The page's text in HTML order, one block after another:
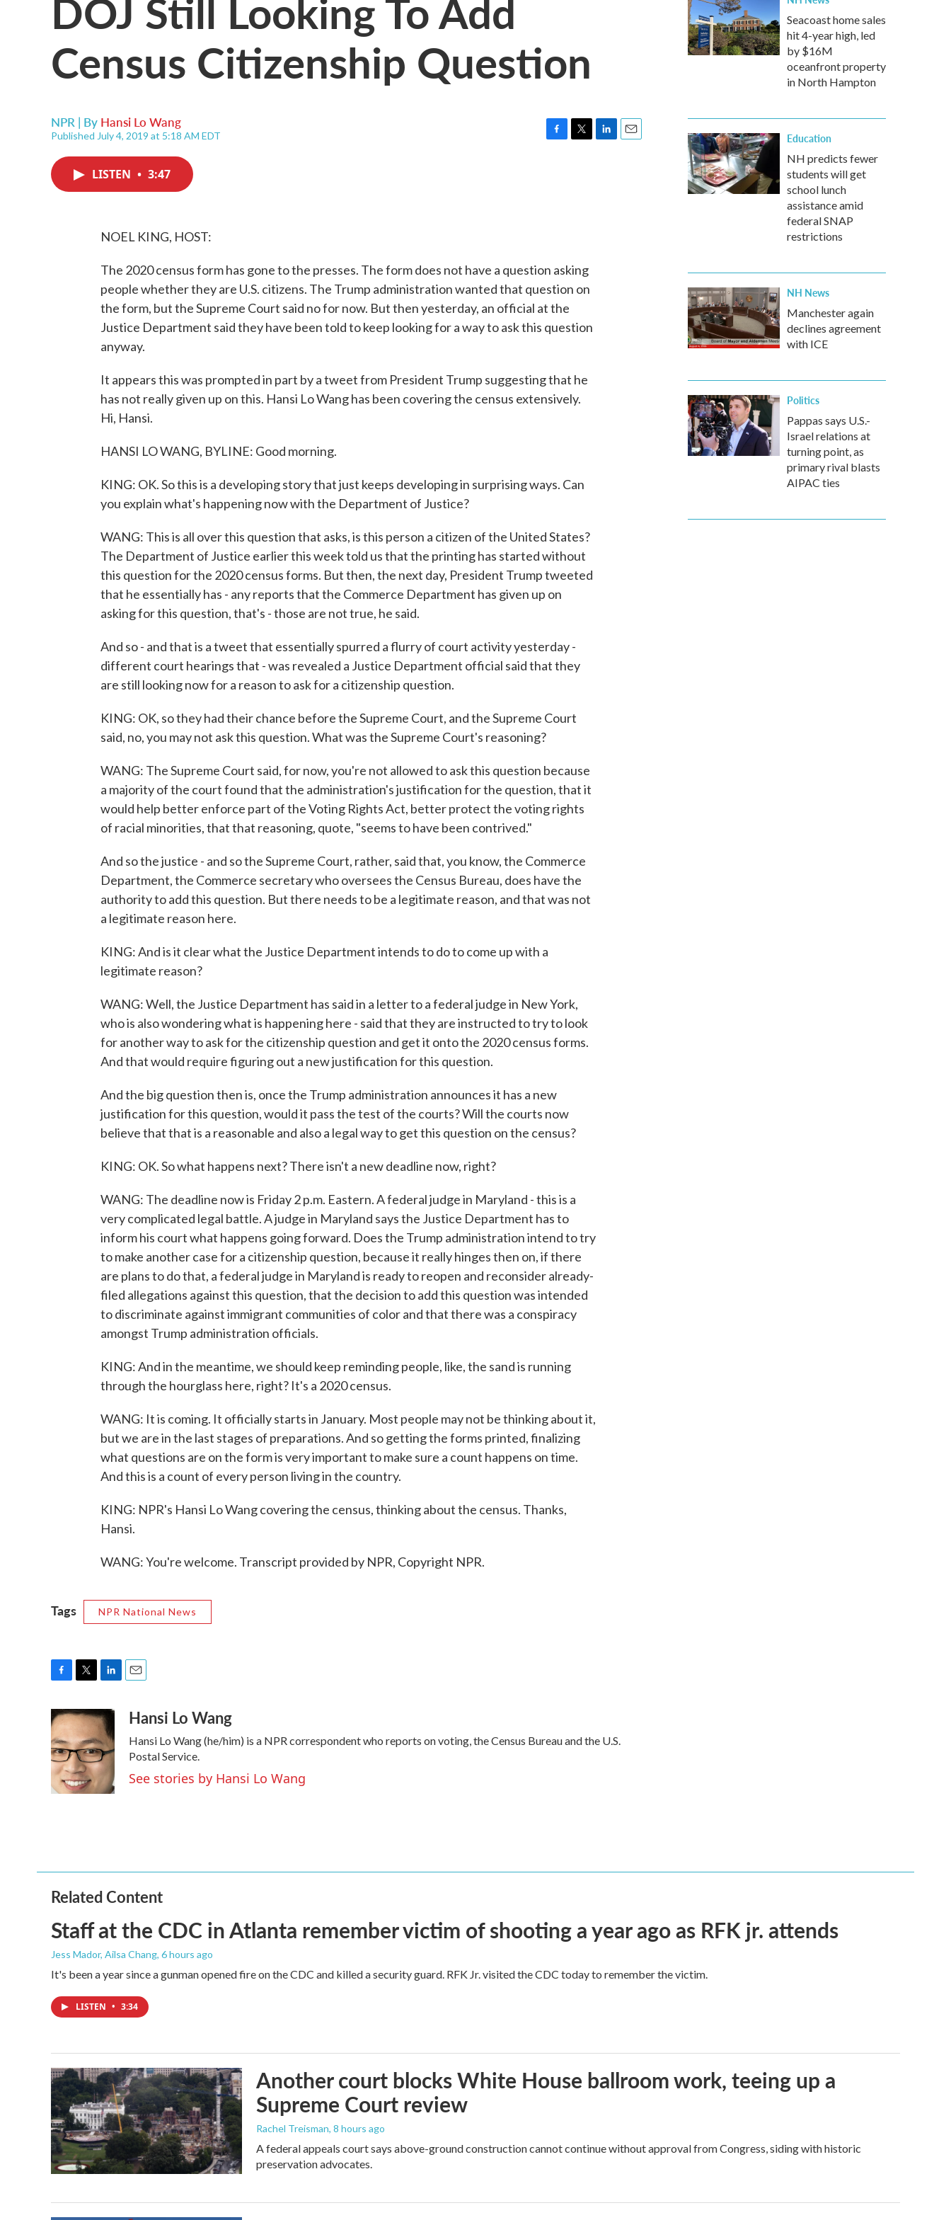
Census Citizenship Question
NPR | By Hansi Lo Wang
Published July 4, 2019 at 5:18 AM EDT
LISTEN • 3:47
NOEL KING, HOST:
The 2020 census form has gone to the presses. The form does not have a question asking
people whether they are U.S. citizens. The Trump administration wanted that question on
the form, but the Supreme Court said no for now. But then yesterday, an official at the
Justice Department said they have been told to keep looking for a way to ask this question
anyway.
It appears this was prompted in part by a tweet from President Trump suggesting that he
has not really given up on this. Hansi Lo Wang has been covering the census extensively.
Hi, Hansi.
HANSI LO WANG, BYLINE: Good morning.
KING: OK. So this is a developing story that just keeps developing in surprising ways. Can
you explain what's happening now with the Department of Justice?
WANG: This is all over this question that asks, is this person a citizen of the United States?
The Department of Justice earlier this week told us that the printing has started without
this question for the 2020 census forms. But then, the next day, President Trump tweeted
that he essentially has - any reports that the Commerce Department has given up on
asking for this question, that's - those are not true, he said.
And so - and that is a tweet that essentially spurred a flurry of court activity yesterday -
different court hearings that - was revealed a Justice Department official said that they
are still looking now for a reason to ask for a citizenship question.
KING: OK, so they had their chance before the Supreme Court, and the Supreme Court
said, no, you may not ask this question. What was the Supreme Court's reasoning?
WANG: The Supreme Court said, for now, you're not allowed to ask this question because
a majority of the court found that the administration's justification for the question, that it
would help better enforce part of the Voting Rights Act, better protect the voting rights
of racial minorities, that that reasoning, quote, "seems to have been contrived."
And so the justice - and so the Supreme Court, rather, said that, you know, the Commerce
Department, the Commerce secretary who oversees the Census Bureau, does have the
authority to add this question. But there needs to be a legitimate reason, and that was not
a legitimate reason here.
KING: And is it clear what the Justice Department intends to do to come up with a
legitimate reason?
WANG: Well, the Justice Department has said in a letter to a federal judge in New York,
who is also wondering what is happening here - said that they are instructed to try to look
for another way to ask for the citizenship question and get it onto the 2020 census forms.
And that would require figuring out a new justification for this question.
And the big question then is, once the Trump administration announces it has a new
justification for this question, would it pass the test of the courts? Will the courts now
believe that that is a reasonable and also a legal way to get this question on the census?
KING: OK. So what happens next? There isn't a new deadline now, right?
WANG: The deadline now is Friday 2 p.m. Eastern. A federal judge in Maryland - this is a
very complicated legal battle. A judge in Maryland says the Justice Department has to
inform his court what happens going forward. Does the Trump administration intend to try
to make another case for a citizenship question, because it really hinges then on, if there
are plans to do that, a federal judge in Maryland is ready to reopen and reconsider already-
filed allegations against this question, that the decision to add this question was intended
to discriminate against immigrant communities of color and that there was a conspiracy
amongst Trump administration officials.
KING: And in the meantime, we should keep reminding people, like, the sand is running
through the hourglass here, right? It's a 2020 census.
WANG: It is coming. It officially starts in January. Most people may not be thinking about it,
but we are in the last stages of preparations. And so getting the forms printed, finalizing
what questions are on the form is very important to make sure a count happens on time.
And this is a count of every person living in the country.
KING: NPR's Hansi Lo Wang covering the census, thinking about the census. Thanks,
Hansi.
WANG: You're welcome. Transcript provided by NPR, Copyright NPR.
Tags NPR National News
c
e
b
o
o
k
i
t
e
r
n
k
e
d
I
n
aHansi Lo Wang
Hansi Lo Wang (he/him) is a NPR correspondent who reports on voting, the Census Bureau and the U.S.
Postal Service.
See stories by Hansi Lo Wang
Seacoast home sales
hit 4-year high, led
by $16M
oceanfront property
in North Hampton
Education
NH predicts fewer
students will get
school lunch
assistance amid
federal SNAP
restrictions
NH News
Manchester again
declines agreement
with ICE
Politics
Pappas says U.S.-
Israel relations at
turning point, as
primary rival blasts
AIPAC ties
Related Content
Staff at the CDC in Atlanta remember victim of shooting a year ago as RFK jr. attends
Jess Mador, Ailsa Chang, 6 hours ago
It's been a year since a gunman opened fire on the CDC and killed a security guard. RFK Jr. visited the CDC today to remember the victim.
LISTEN • 3:34
Another court blocks White House ballroom work, teeing up a
Supreme Court review
Rachel Treisman, 8 hours ago
A federal appeals court says above-ground construction cannot continue without approval from Congress, siding with historic
preservation advocates.